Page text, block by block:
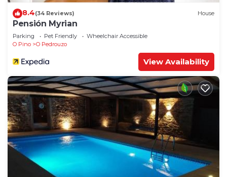
8.4(34 Reviews) House
Pensión Myrian
Parking Pet Friendly
Wheelchair Accessible
O Pino
O Pedrouzo
View Availability